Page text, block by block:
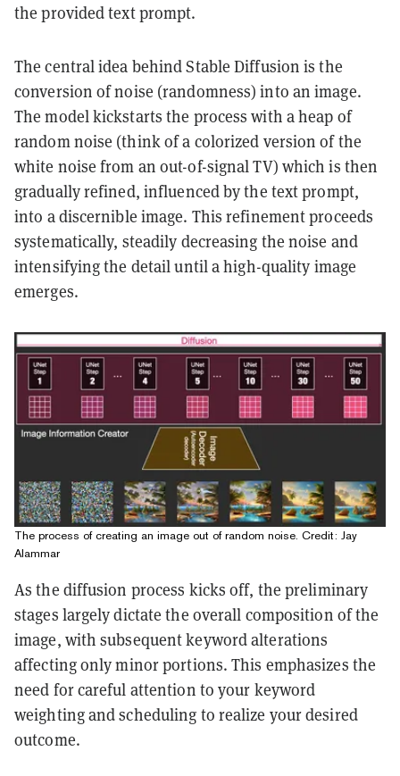
the provided text prompt.
The central idea behind Stable Diffusion is the
conversion of noise (randomness) into an image.
The model kickstarts the process with a heap of
random noise (think of a colorized version of the
white noise from an out-of-signal TV) which is then
gradually refined, influenced by the text prompt,
into a discernible image. This refinement proceeds
systematically, steadily decreasing the noise and
intensifying the detail until a high-quality image
emerges.
The process of creating an image out of random noise. Credit: Jay
Alammar
As the diffusion process kicks off, the preliminary
stages largely dictate the overall composition of the
image, with subsequent keyword alterations
affecting only minor portions. This emphasizes the
need for careful attention to your keyword
weighting and scheduling to realize your desired
outcome.